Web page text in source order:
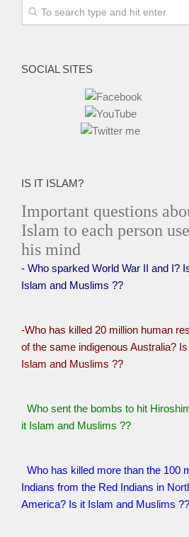
SOCIAL SITES
IS IT ISLAM?
Important questions
Islam to each person
his mind
- Who sparked World War II and I?
Islam and Muslims ??
-Who has killed 20 million human
of the same indigenous Australia?
Islam and Muslims ??
Who sent the bombs to hit
it Islam and Muslims ??
Who has killed more than the 100
Indians from the Red Indians in
America? Is it Islam and Muslims ??